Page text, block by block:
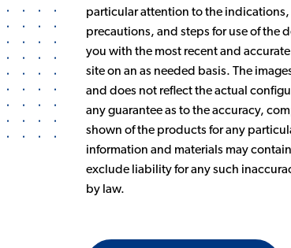
particular attention to the
precautions, and steps for use of the
you with the most recent and
site on an as needed basis. The
and does not reflect the actual
any guarantee as to the accuracy,
shown of the products for any
information and materials may
exclude liability for any such
by law.